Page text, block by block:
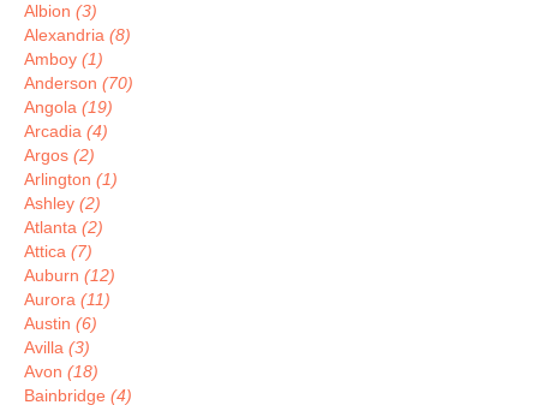
Albion (3)
Alexandria (8)
Amboy (1)
Anderson (70)
Angola (19)
Arcadia (4)
Argos (2)
Arlington (1)
Ashley (2)
Atlanta (2)
Attica (7)
Auburn (12)
Aurora (11)
Austin (6)
Avilla (3)
Avon (18)
Bainbridge (4)